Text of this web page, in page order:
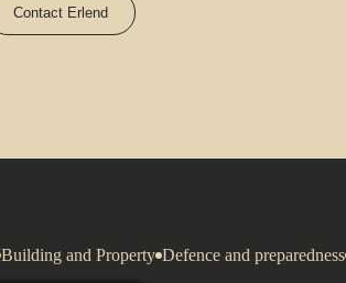
Contact Erlend
Building and Property Defence and preparedness